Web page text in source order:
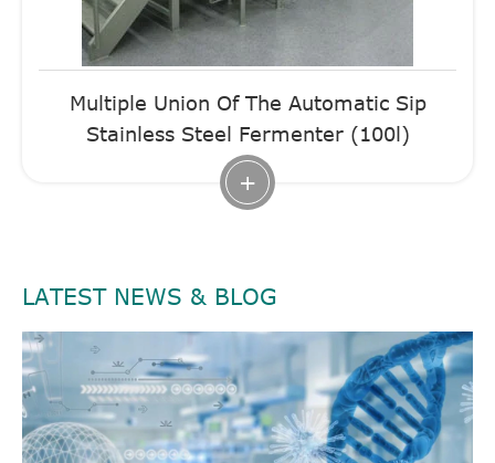
Multiple Union Of The Automatic Sip
Stainless Steel Fermenter (100l)
+
LATEST NEWS & BLOG